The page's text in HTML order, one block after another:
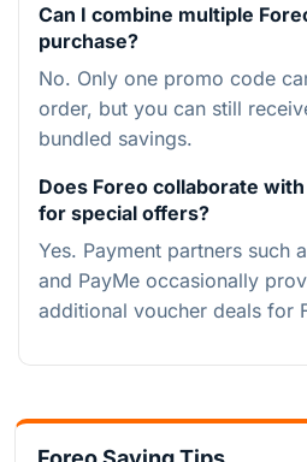
Can I combine multiple
purchase?
No. Only one promo code
order, but you can still
bundled savings.
Does Foreo collaborate
for special offers?
Yes. Payment partners such
and PayMe occasionally
additional voucher deals for